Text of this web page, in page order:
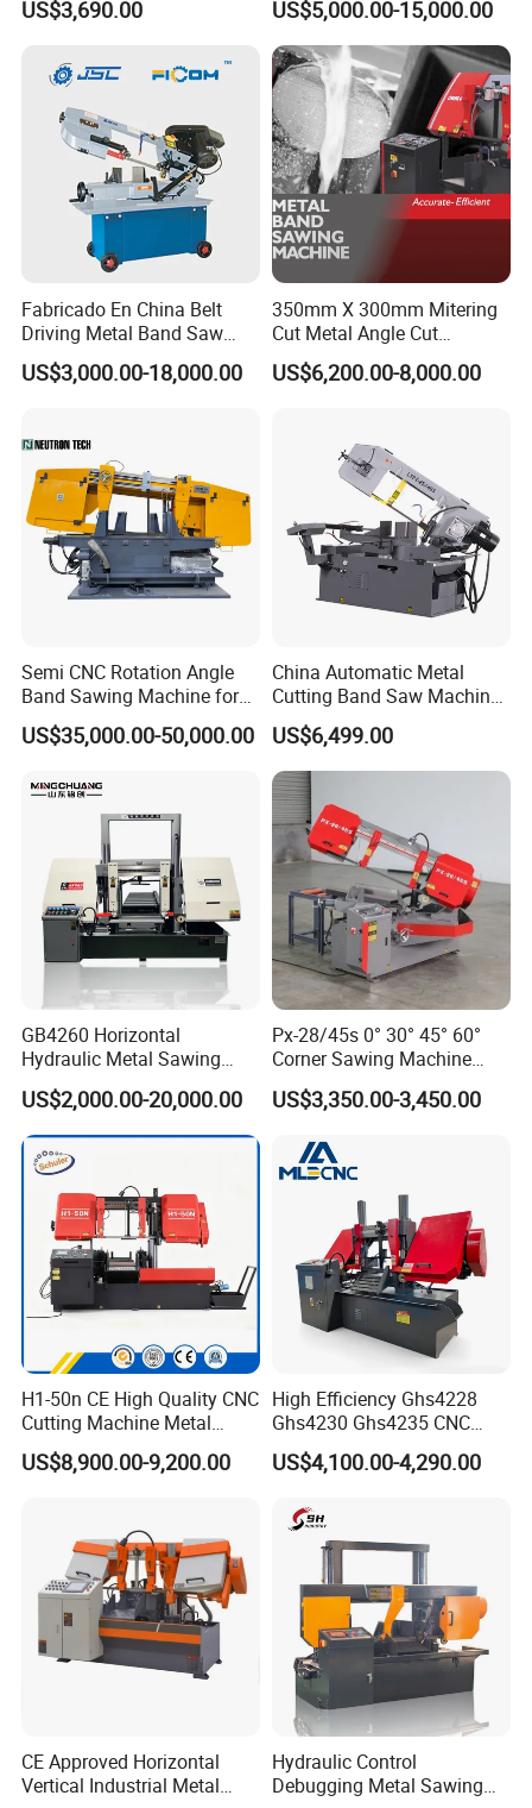
US$3,690.00
Metal Cut
US$5,000.00-15,000.00
Fabricado En China Belt
Driving Metal Band Saw
Metal Tool Hot Sales
Machinery BS712
US$3,000.00-18,000.00
350mm X 300mm Mitering
Cut Metal Angle Cut
Bandsaw Machine (CH-
300S) Factory
US$6,200.00-8,000.00
Semi CNC Rotation Angle
Band Sawing Machine for
Beams Band Sawing
Cutting Machine Metal
Cut off Steel Metal Cutting
US$35,000.00-50,000.00
China Automatic Metal
Cutting Band Saw Machine
Lypx-25/46s 45/94/Min
Speed
US$6,499.00
GB4260 Horizontal
Hydraulic Metal Sawing
Machine for Whole Bundle
Cutting
US$2,000.00-20,000.00
Px-28/45s 0° 30° 45° 60°
Corner Sawing Machine
Band Saw
US$3,350.00-3,450.00
H1-50n CE High Quality CNC
Cutting Machine Metal
Band Saw Machine
US$8,900.00-9,200.00
High Efficiency Ghs4228
Ghs4230 Ghs4235 CNC
Band Saw
US$4,100.00-4,290.00
CE Approved Horizontal
Vertical Industrial Metal
Hydraulic Control
Debugging Metal Sawing